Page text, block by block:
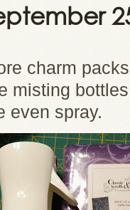
charm
misting
even spray.